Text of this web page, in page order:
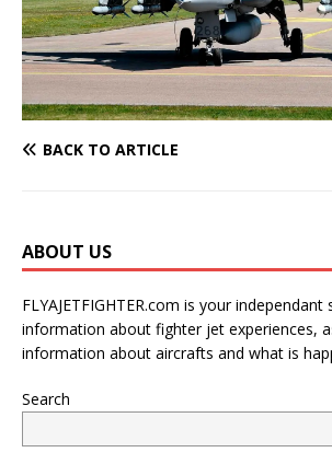
BACK TO ARTICLE
ABOUT US
FLYAJETFIGHTER.com is your
information about fighter jet experiences,
information about aircrafts and what is
Search